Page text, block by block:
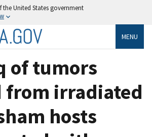
the United States government
MENU
of tumors
from irradiated
hosts